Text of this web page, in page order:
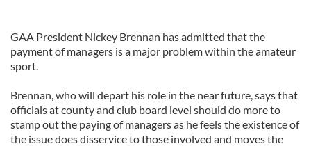
GAA President Nickey Brennan has admitted that the
payment of managers is a major problem within the amateur
sport.
Brennan, who will depart his role in the near future, says that
officials at county and club board level should do more to
stamp out the paying of managers as he feels the existence of
the issue does disservice to those involved and moves the